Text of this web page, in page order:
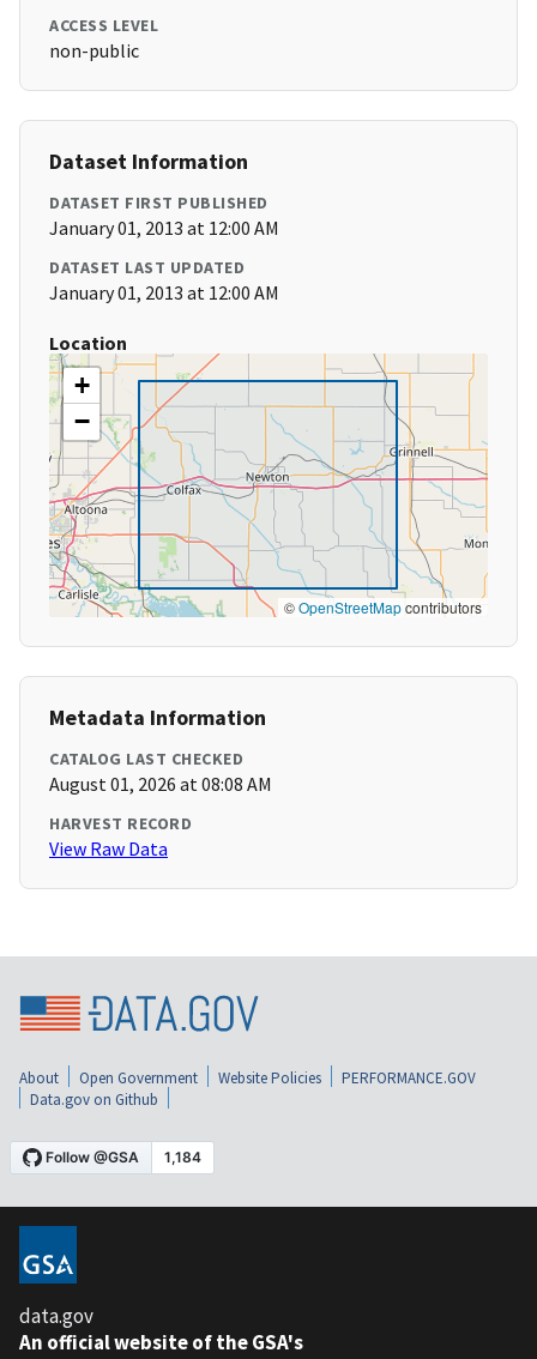
ACCESS LEVEL
non-public
Dataset Information
DATASET FIRST PUBLISHED
January 01, 2013 at 12:00 AM
DATASET LAST UPDATED
January 01, 2013 at 12:00 AM
Location
+
−
©OpenStreetMapcontributors
Metadata Information
CATALOG LAST CHECKED
August 01, 2026 at 08:08 AM
HARVEST RECORD
View Raw Data
About Open Government Website Policies
PERFORMANCE.GOV
Data.gov on Github
data.gov
An official website of the GSA's